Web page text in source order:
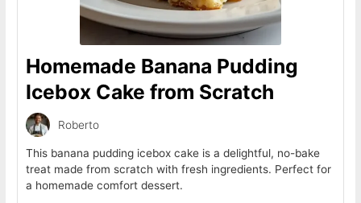
Homemade Banana Pudding
Icebox Cake from Scratch
Roberto
This banana pudding icebox cake is a delightful, no-bake
treat made from scratch with fresh ingredients. Perfect for
a homemade comfort dessert.